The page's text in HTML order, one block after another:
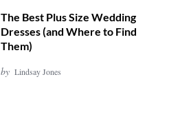
The Best Plus Size Wedding
Dresses (and Where to Find
Them)
by Lindsay Jones